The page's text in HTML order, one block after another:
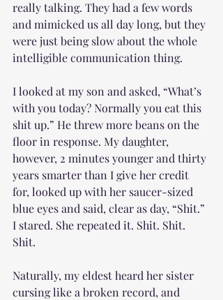
really talking. They had a few words
and mimicked us all day long, but they
were just being slow about the whole
intelligible communication thing.
I looked at my son and asked, “What’s
with you today? Normally you eat this
shit up.” He threw more beans on the
floor in response. My daughter,
however, 2 minutes younger and thirty
years smarter than I give her credit
for, looked up with her saucer-sized
blue eyes and said, clear as day, “Shit.”
I stared. She repeated it. Shit. Shit.
Shit.
Naturally, my eldest heard her sister
cursing like a broken record, and